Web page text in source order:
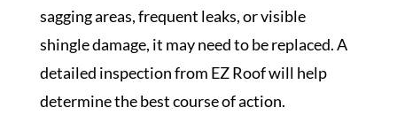
sagging areas, frequent leaks, or visible
shingle damage, it may need to be replaced. A
detailed inspection from EZ Roof will help
determine the best course of action.